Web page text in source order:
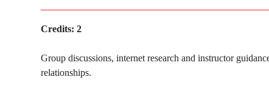
Credits: 2
Group discussions, internet research and instructor
relationships.